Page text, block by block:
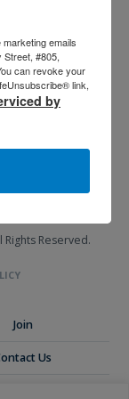
Reserved.
Join
Us
emails
Street, #805,
can revoke your
link,
by